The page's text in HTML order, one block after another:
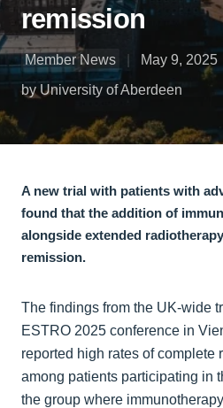
remission
Member News
May 9, 2025
by University of Aberdeen
A new trial with patients with
found that the addition of
alongside extended
remission.
The findings from the UK-wide
ESTRO 2025 conference in
reported high rates of complete
among patients participating in
the group where